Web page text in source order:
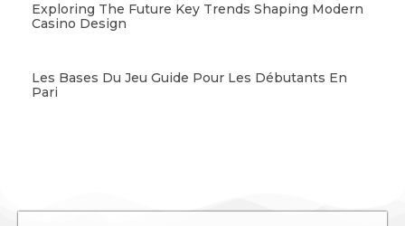
Exploring The Future Key Trends Shaping Modern
Casino Design
Les Bases Du Jeu Guide Pour Les Débutants En
Pari